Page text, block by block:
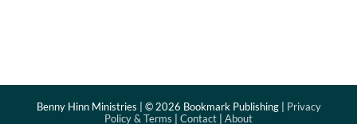
Benny Hinn Ministries | © 2026 Bookmark Publishing | Privacy
Policy & Terms
Contact About